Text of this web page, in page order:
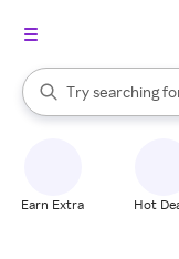
Search Rakuten
Try searching
When autocomplete
Earn Extra Hot